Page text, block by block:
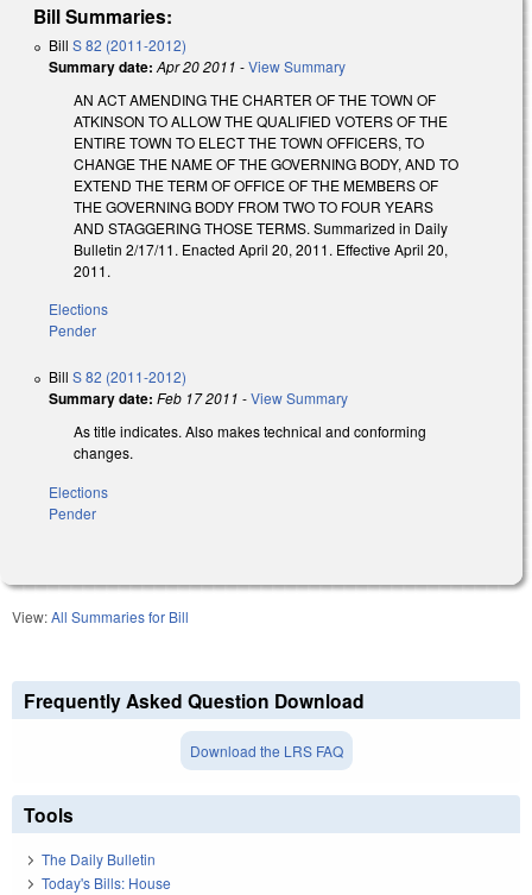
Bill Summaries:
Bill S 82 (2011-2012)
Summary date: Apr 20 2011 -View Summary
AN ACT AMENDING THE CHARTER OF THE TOWN OF
ATKINSON TO ALLOW THE QUALIFIED VOTERS OF THE
ENTIRE TOWN TO ELECT THE TOWN OFFICERS, TO
CHANGE THE NAME OF THE GOVERNING BODY, AND TO
EXTEND THE TERM OF OFFICE OF THE MEMBERS OF
THE GOVERNING BODY FROM TWO TO FOUR YEARS
AND STAGGERING THOSE TERMS. Summarized in Daily
Bulletin 2/17/11. Enacted April 20, 2011. Effective April 20,
2011.
Elections
Pender
Bill S 82 (2011-2012)
Summary date: Feb 17 2011 -View Summary
As title indicates. Also makes technical and conforming
changes.
Elections
Pender
View:All Summaries for Bill
Frequently Asked Question Download
Download the LRS FAQ
Tools
The Daily Bulletin
Today's Bills: House